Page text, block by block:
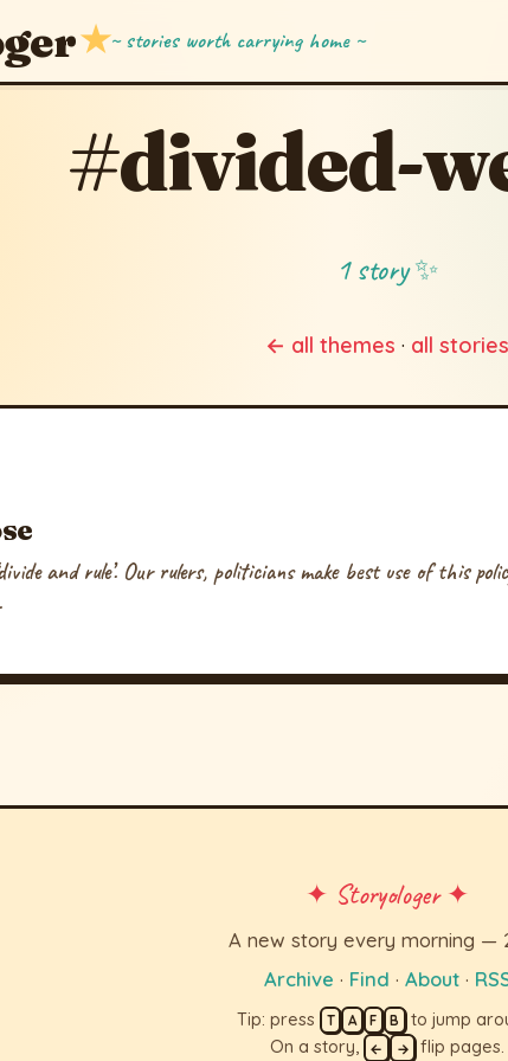
★~ stories worth carrying home ~
#divided-
1 story ✨
← all themes · all stories
and rule’. Our rulers, politicians make best use of this
✦ Storyologer ✦
A new story every morning —
Archive · Find · About·
Tip: press T A F B to jump
On a story,
← → flip pages.